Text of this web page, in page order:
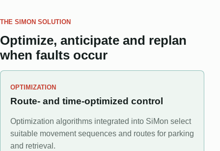
THE SIMON SOLUTION
Optimize, anticipate and replan
when faults occur
OPTIMIZATION
Route- and time-optimized control
Optimization algorithms integrated into SiMon select
suitable movement sequences and routes for parking
and retrieval.